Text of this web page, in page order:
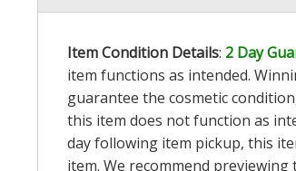
Item Condition Details: 2 Day
item functions as intended.
guarantee the cosmetic
this item does not function as
day following item pickup, this
item. We recommend